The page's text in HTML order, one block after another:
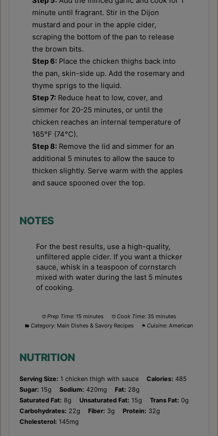
minute until fragrant. Stir in the Dijon
mustard and pour in the apple cider,
scraping the bottom of the pan to release
the brown bits.
Step 6: Place the chicken thighs back into
the pan, skin-side up. Add the rosemary and
thyme sprigs to the liquid.
Step 7: Reduce heat to low, cover, and
simmer for 20-25 minutes, or until the
chicken reaches an internal temperature of
165°F (74°C).
Step 8: Remove the lid and simmer for an
additional 5 minutes to allow the sauce to
thicken slightly. Serve warm with the apples
and sauce spooned over the top.
NOTES
For the best results, use a high-quality,
unfiltered apple cider. If you want a thicker
sauce, whisk in a teaspoon of cornstarch
mixed with water during the last 5 minutes
of cooking.
Prep Time: 15 minutes Cook Time: 35 minutes
Category: Main Dishes & Savory Recipes Cuisine: American
NUTRITION
Serving Size: 1 chicken thigh with sauce Calories: 485
Sugar: 15g Sodium: 420mg Fat: 28g
Saturated Fat: 8g Unsaturated Fat: 15g Trans Fat: 0g
Carbohydrates: 22g Fiber: 3g Protein: 32g
Cholesterol: 145mg